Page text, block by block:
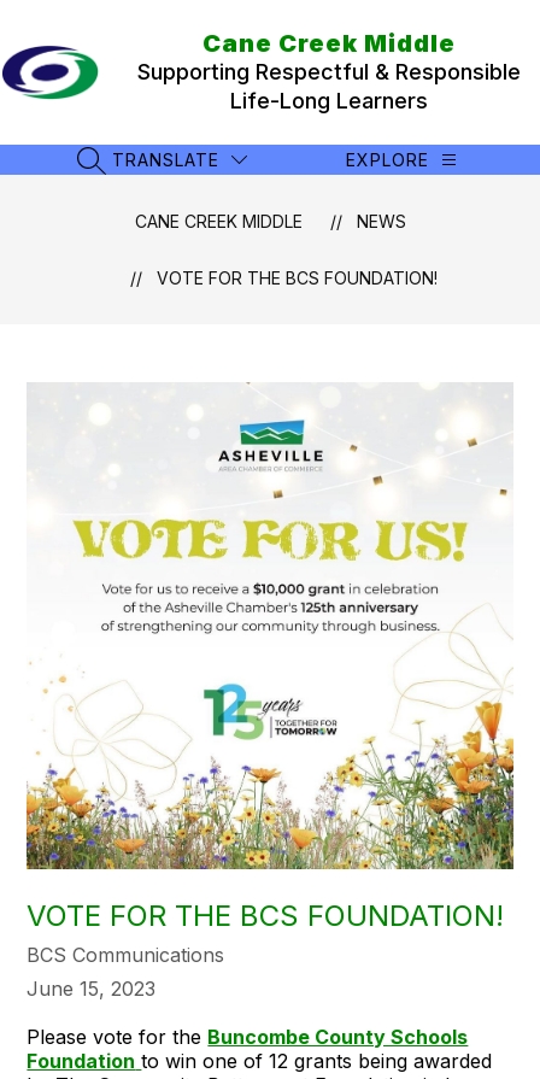
content
Cane Creek Middle
Supporting Respectful & Responsible
Life-Long Learners
SEARCH SITE
TRANSLATE EXPLORE
CANE CREEK MIDDLE NEWS
VOTE FOR THE BCS FOUNDATION!
VOTE FOR THE BCS FOUNDATION!
BCS Communications
June 15, 2023
Please vote for the Buncombe County Schools
Foundation to win one of 12 grants being awarded